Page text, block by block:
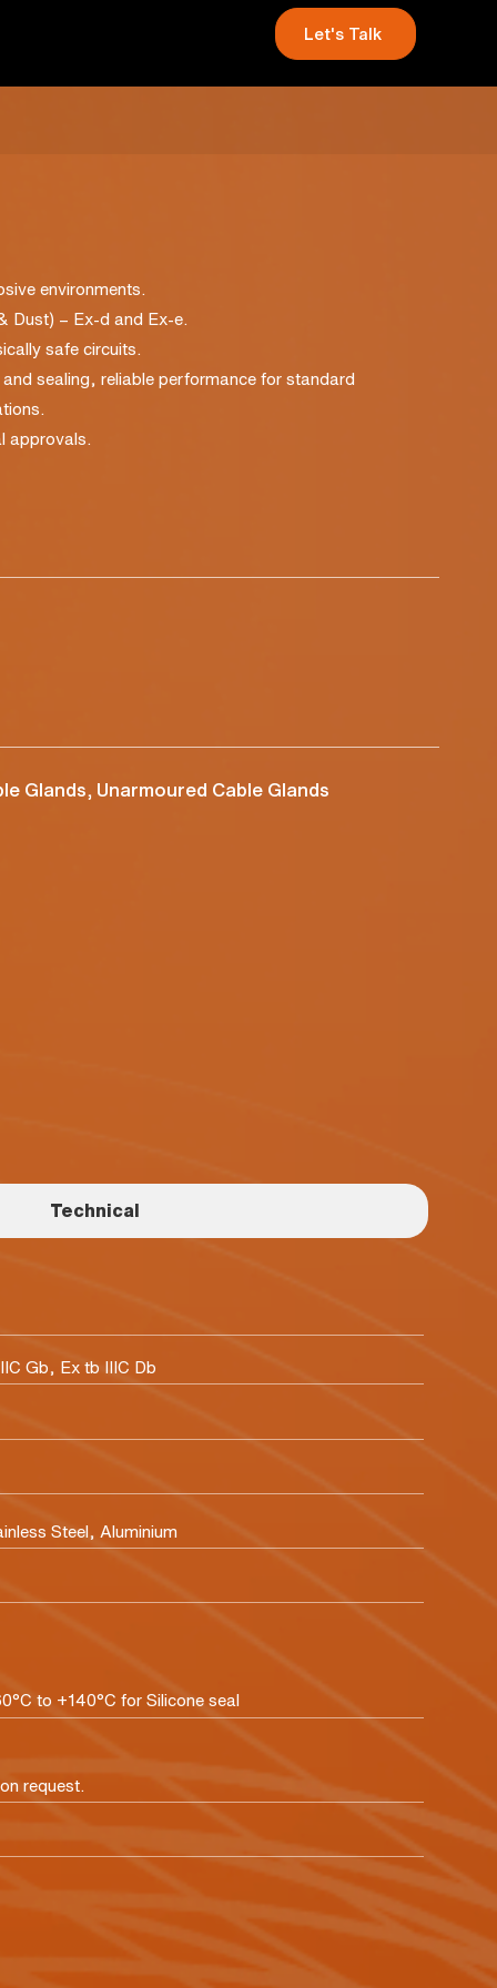
Let's Talk
environments.
Dust) – Ex-d and Ex-e.
safe circuits.
and sealing, reliable performance for standard
approvals.
Glands, Unarmoured Cable Glands
Technical
Gb, Ex tb IIIC Db
Steel, Aluminium
to +140°C for Silicone seal
request.